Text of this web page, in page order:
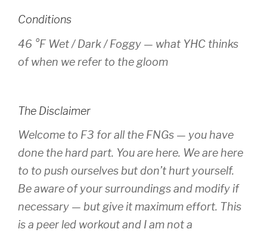
Conditions
46 °F Wet / Dark / Foggy — what YHC thinks
of when we refer to the gloom
The Disclaimer
Welcome to F3 for all the FNGs — you have
done the hard part. You are here. We are here
to to push ourselves but don’t hurt yourself.
Be aware of your surroundings and modify if
necessary — but give it maximum effort. This
is a peer led workout and I am not a